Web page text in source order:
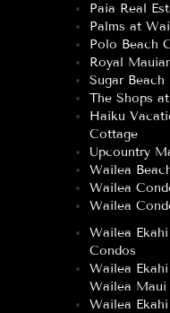
Paia Real
Palms at
Polo Beach
Royal
Sugar Beach
The Shops
Haiku
Cottage
Upcountry
Wailea
Wailea
Wailea
Wailea
Condos
Wailea
Wailea Maui
Wailea